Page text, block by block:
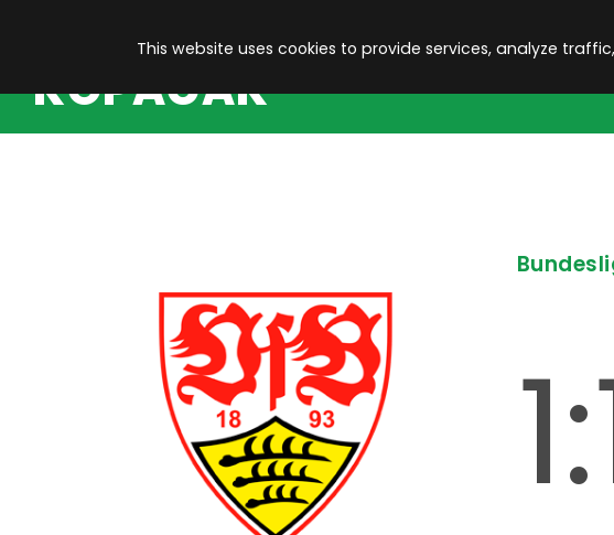
KOPACAK
This website uses cookies to provide services, analyze